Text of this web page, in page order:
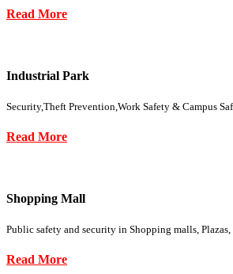
Read More
Industrial Park
Security,Theft Prevention,Work Safety & Campus
Read More
Shopping Mall
Public safety and security in Shopping malls, Plazas,
Read More